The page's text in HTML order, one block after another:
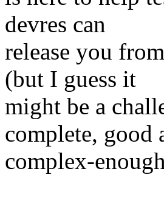
devres can
release you
(but I guess it
might be a
complete, good
complex-